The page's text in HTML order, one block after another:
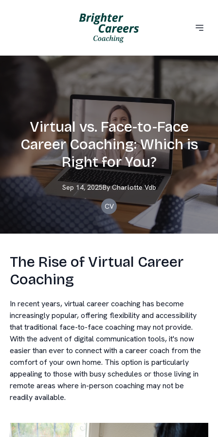
Virtual vs. Face-to-Face
Career Coaching: Which is
Right for You?
Sep 14, 2025By Charlotte Vdb
CV
The Rise of Virtual Career
Coaching
In recent years, virtual career coaching has become
increasingly popular, offering flexibility and accessibility
that traditional face-to-face coaching may not provide.
With the advent of digital communication tools, it's now
easier than ever to connect with a career coach from the
comfort of your own home. This option is particularly
appealing to those with busy schedules or those living in
remote areas where in-person coaching may not be
readily available.